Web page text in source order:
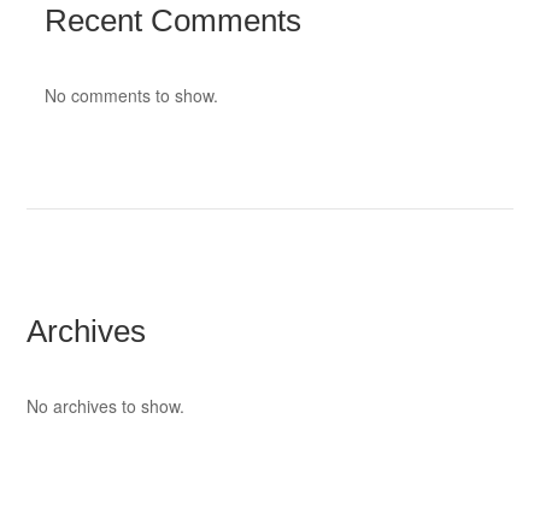
Recent Comments
No comments to show.
Archives
No archives to show.